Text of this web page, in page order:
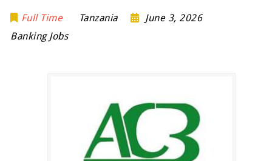
Full Time Tanzania
June 3, 2026
Banking Jobs